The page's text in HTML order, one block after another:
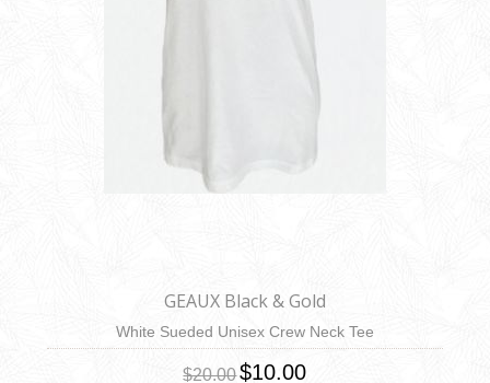
GEAUX Black & Gold
White Sueded Unisex Crew Neck Tee
$20.00$10.00